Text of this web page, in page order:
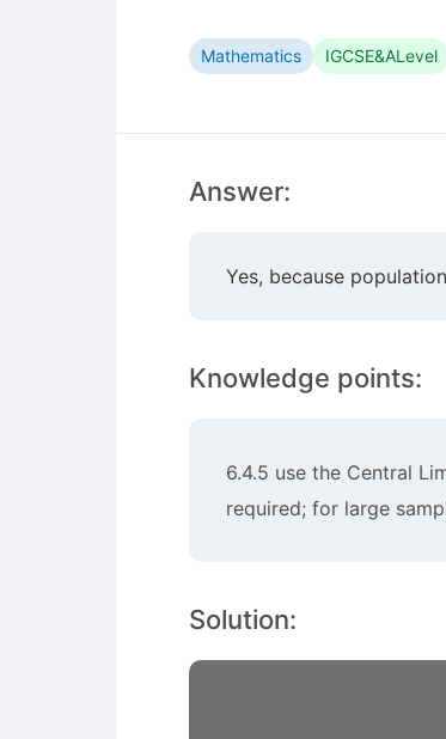
Mathematics IGCSE&ALevel
Answer:
Yes, because
Knowledge points:
6.4.5 use the Central
required; for large
Solution: